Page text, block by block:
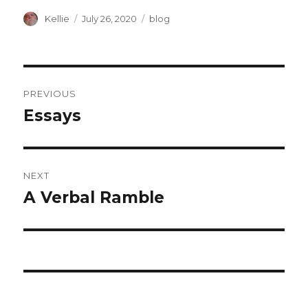
Author
Kellie
Posted
July 26, 2020 Categories
blog
navigation
PREVIOUS
Previous
Essays
NEXT
Next
A Verbal Ramble